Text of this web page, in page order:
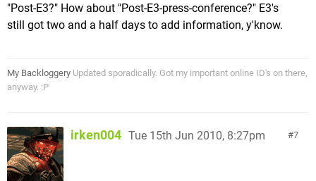
"Post-E3?" How about "Post-E3-press-conference?" E3's
still got two and a half days to add information, y'know.
My Backloggery Updated sporadically. Got my important online ID's on there,
anyway. :P
7
irken004 Tue 15th Jun 2010, 8:27pm